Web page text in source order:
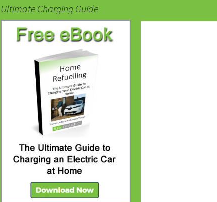
Ultimate Charging Guide